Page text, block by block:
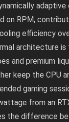
on RPM,
efficiency
architecture
and premium
keep the CPU
gaming
from an
the difference